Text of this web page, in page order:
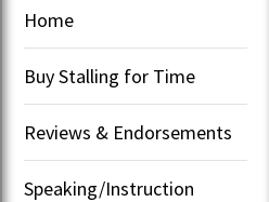
Home
Buy Stalling for Time
Reviews & Endorsements
Speaking/Instruction